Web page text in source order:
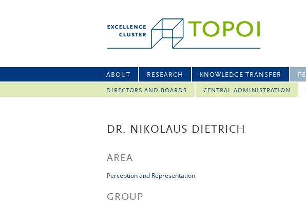
ABOUT RESEARCH KNOWLEDGE TRANSFER
DIRECTORS AND BOARDS CENTRAL ADMINISTRATION
DR. NIKOLAUS DIETRICH
AREA
Perception and Representation
GROUP